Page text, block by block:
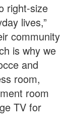
right-size
lives,”
community
is why we
and
room,
room
TV for